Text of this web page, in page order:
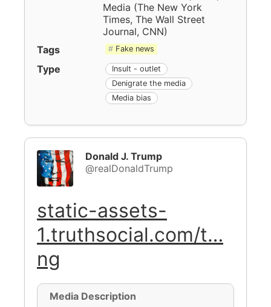
Media (The New York
Times, The Wall Street
Journal, CNN)
Tags
Fake news
Type
Insult - outlet
Denigrate the media
Media bias
Donald J. Trump
@realDonaldTrump
static-assets-
1.truthsocial.com/t…
ng
Media Description